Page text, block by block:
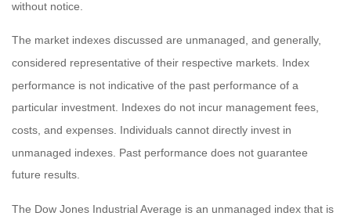
without notice.
The market indexes discussed are unmanaged, and generally,
considered representative of their respective markets. Index
performance is not indicative of the past performance of a
particular investment. Indexes do not incur management fees,
costs, and expenses. Individuals cannot directly invest in
unmanaged indexes. Past performance does not guarantee
future results.
The Dow Jones Industrial Average is an unmanaged index that is